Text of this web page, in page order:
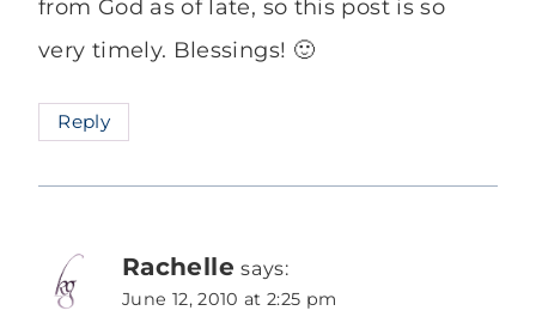
from God as of late, so this post is so
very timely. Blessings! 🙂
Reply
Rachelle says:
June 12, 2010 at 2:25 pm